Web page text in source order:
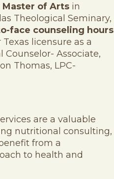
Master of Arts in
Theological Seminary,
face counseling hours
licensure as a
Counselor- Associate,
Thomas, LPC-
are a valuable
nutritional consulting,
from a
to health and